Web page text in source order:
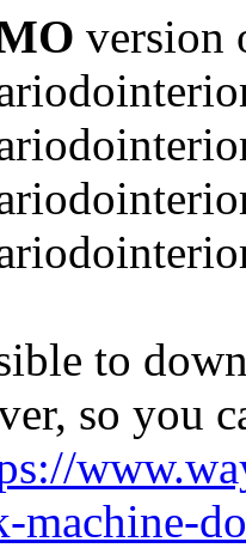
version
to
so you
machine-